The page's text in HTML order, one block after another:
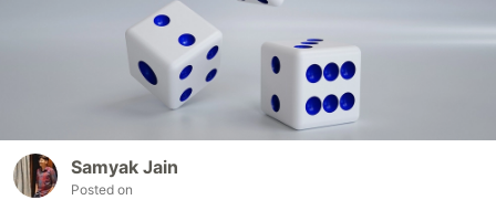
Samyak Jain
Posted on